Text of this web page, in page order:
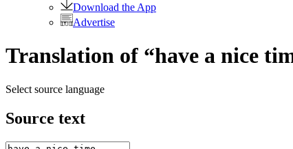
Download the App
Advertise
Translation of “have a nice
Select source language
Source text